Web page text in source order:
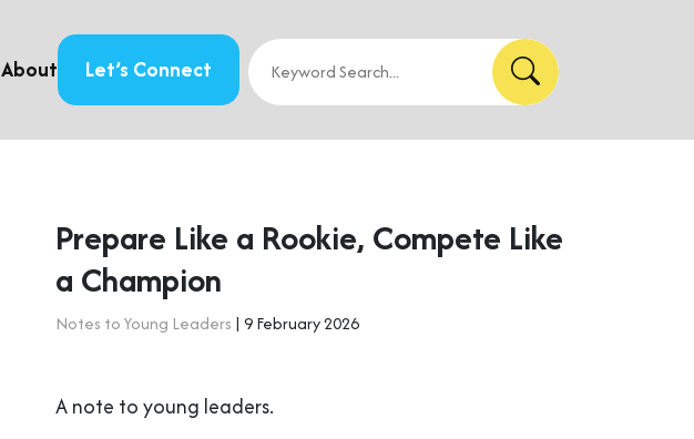
About Let’s Connect
Prepare Like a Rookie, Compete Like
a Champion
Notes to Young Leaders | 9 February 2026
A note to young leaders.